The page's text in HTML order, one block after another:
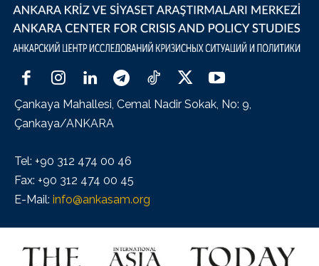
Çankaya Mahallesi, Cemal Nadir Sokak, No: 9,
Çankaya/ANKARA
Tel: +90 312 474 00 46
Fax: +90 312 474 00 45
E-Mail: info@ankasam.org